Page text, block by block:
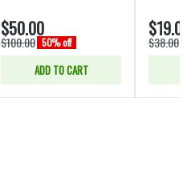
$50.00
$100.00 50% off
ADD TO CART
$38.00